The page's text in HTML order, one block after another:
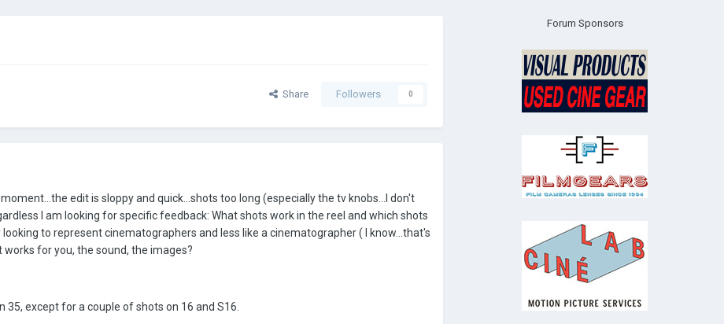
Share Followers 0
edit is sloppy and quick...shots too long (especially the tv knobs...I don't
I am looking for specific feedback: What shots work in the reel and which shots
to represent cinematographers and less like a cinematographer ( I know...that's
for you, the sound, the images?
35, except for a couple of shots on 16 and S16.
Forum Sponsors